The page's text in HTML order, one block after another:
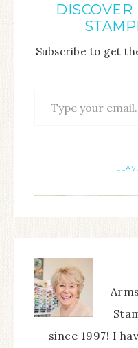
DISCOVER
Subscribe to get
since 1997! I